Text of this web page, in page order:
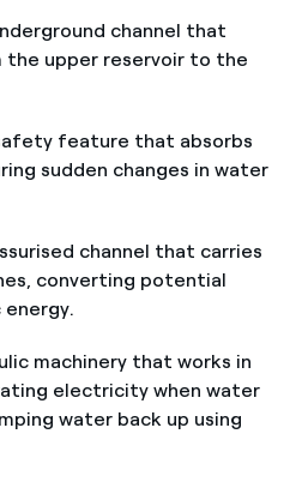
channel that
upper reservoir to the
feature that absorbs
sudden changes in water
channel that carries
converting potential
machinery that works in
electricity when water
water back up using